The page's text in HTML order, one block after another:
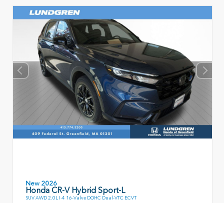
New 2026
Honda CR-V Hybrid Sport-L
SUV AWD 2.0L I-4 16-Valve DOHC Dual-VTC ECVT